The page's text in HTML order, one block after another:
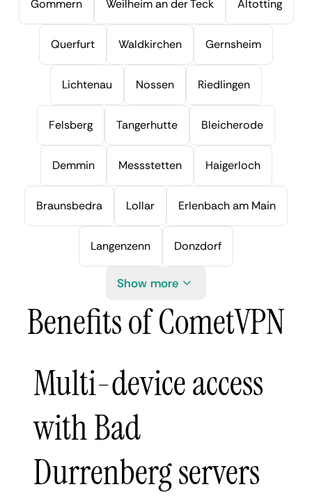
Gommern Weilheim an der Teck Altotting
Querfurt Waldkirchen Gernsheim
Lichtenau Nossen Riedlingen
Felsberg Tangerhutte Bleicherode
Demmin Messstetten Haigerloch
Braunsbedra Lollar Erlenbach am Main
Langenzenn Donzdorf
Show more
Benefits of CometVPN
Multi-device access
with Bad
Durrenberg servers